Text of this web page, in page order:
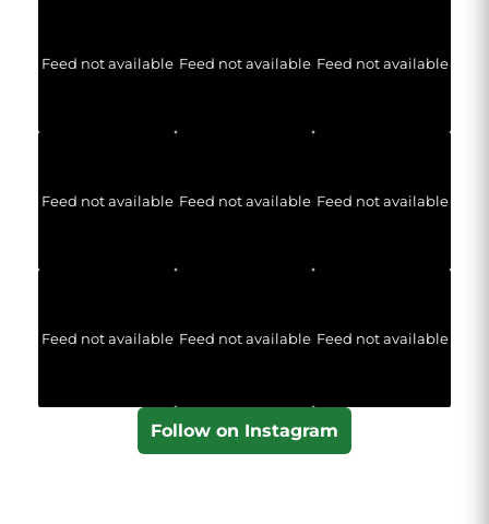
Feed not available Feed not available Feed not available
Feed not available Feed not available Feed not available
Feed not available Feed not available Feed not available
Follow on Instagram